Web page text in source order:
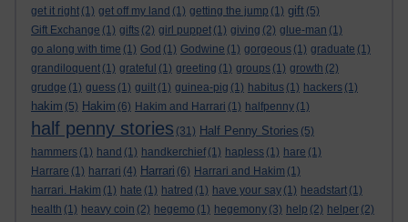
get it right (1) get off my land (1) getting the jump (1) gift (5)
Gift Exchange (1) gifts (2) girl puppet (1) giving (2) glue-man (1)
go along with time (1) God (1) Godwine (1) gorgeous (1) graduate (1)
grandiloquent (1) grateful (1) greeting (1) groups (1) growth (2)
grudge (1) guess (1) guilt (1) guinea-pig (1) habitus (1) hackers (1)
hakim (5) Hakim (6) Hakim and Harrari (1) halfpenny (1)
half penny stories (31) Half Penny Stories (5)
hammers (1) hand (1) handkerchief (1) hapless (1) hare (1)
Harrare (1) harrari (4) Harrari (6) Harrari and Hakim (1)
harrari. Hakim (1) hate (1) hatred (1) have your say (1) headstart (1)
health (1) heavy coin (2) hegemo (1) hegemony (3) help (2) helper (2)